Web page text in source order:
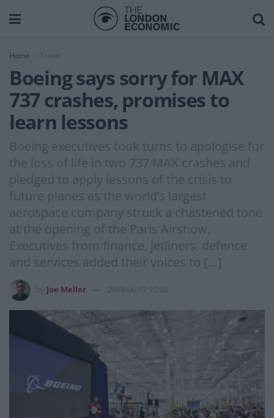
Home Travel
Boeing says sorry for MAX
737 crashes, promises to
learn lessons
Boeing executives took turns to apologise for
the loss of life in two 737 MAX crashes and
pledged to apply lessons of the crisis to
future planes as the world’s largest
aerospace company struck a chastened tone
at the opening of the Paris Airshow.
Executives from finance, jetliners, defence
and services added their voices to […]
Joe Mellor 2019-06-17 10:50